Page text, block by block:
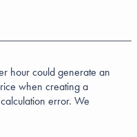
hour could generate an
when creating a
error. We